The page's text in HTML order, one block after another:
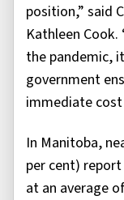
position,” said
Kathleen
the pandemic,
government
immediate
In Manitoba,
per cent)
at an average